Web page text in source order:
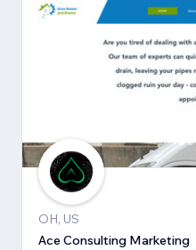
OH, US
Ace Consulting Marketing